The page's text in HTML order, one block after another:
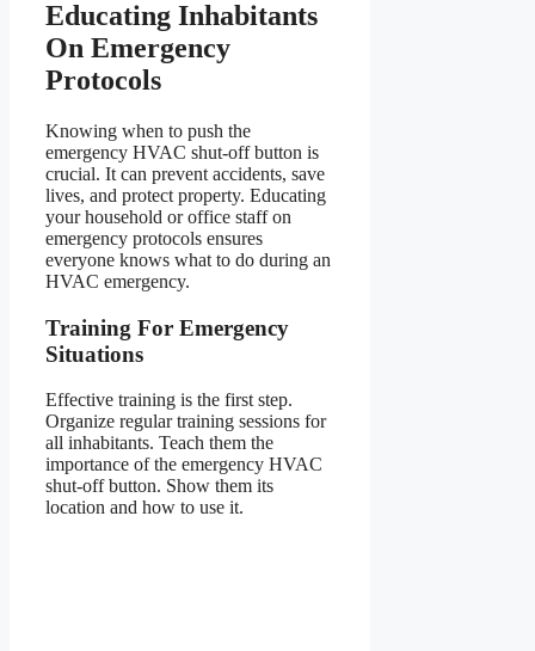
Educating Inhabitants
On Emergency
Protocols
Knowing when to push the
emergency HVAC shut-off button is
crucial. It can prevent accidents, save
lives, and protect property. Educating
your household or office staff on
emergency protocols ensures
everyone knows what to do during an
HVAC emergency.
Training For Emergency
Situations
Effective training is the first step.
Organize regular training sessions for
all inhabitants. Teach them the
importance of the emergency HVAC
shut-off button. Show them its
location and how to use it.